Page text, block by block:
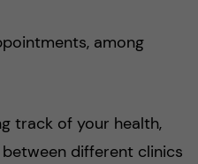
among
track of your health,
different clinics